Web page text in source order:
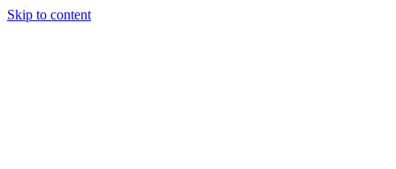
Skip to content